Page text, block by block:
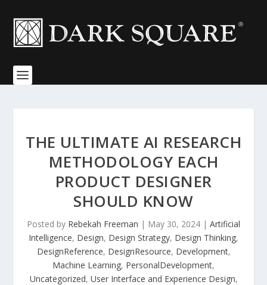
THE ULTIMATE AI RESEARCH
METHODOLOGY EACH
PRODUCT DESIGNER
SHOULD KNOW
Posted by Rebekah Freeman | May 30, 2024 | Artificial
Intelligence, Design, Design Strategy, Design Thinking,
DesignReference, DesignResource, Development,
Machine Learning, PersonalDevelopment,
Uncategorized, User Interface and Experience Design,